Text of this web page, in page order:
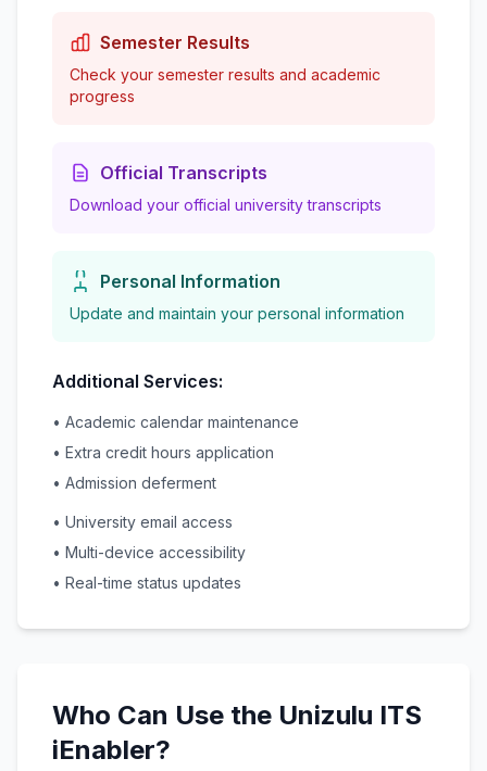
Semester Results
Check your semester results and academic
progress
Official Transcripts
Download your official university transcripts
Personal Information
Update and maintain your personal information
Additional Services:
• Academic calendar maintenance
• Extra credit hours application
• Admission deferment
• University email access
• Multi-device accessibility
• Real-time status updates
Who Can Use the Unizulu ITS
iEnabler?